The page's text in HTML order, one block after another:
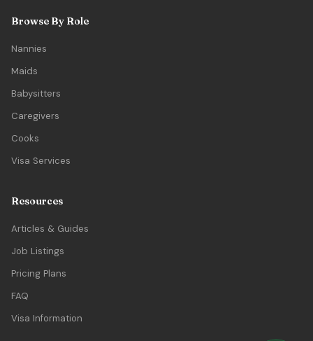
Browse By Role
Nannies
Maids
Babysitters
Caregivers
Cooks
Visa Services
Resources
Articles & Guides
Job Listings
Pricing Plans
FAQ
Visa Information